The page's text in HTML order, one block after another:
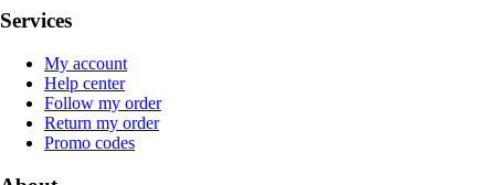
Services
My account
Help center
Follow my order
Return my order
Promo codes